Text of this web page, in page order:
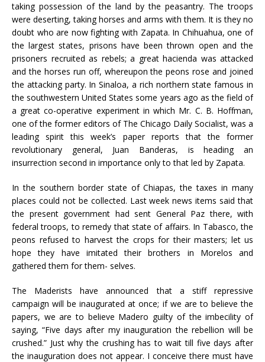
taking possession of the land by the peasantry. The troops
were deserting, taking horses and arms with them. It is they no
doubt who are now fighting with Zapata. In Chihuahua, one of
the largest states, prisons have been thrown open and the
prisoners recruited as rebels; a great hacienda was attacked
and the horses run off, whereupon the peons rose and joined
the attacking party. In Sinaloa, a rich northern state famous in
the southwestern United States some years ago as the field of
a great co-operative experiment in which Mr. C. B. Hoffman,
one of the former editors of The Chicago Daily Socialist, was a
leading spirit this week’s paper reports that the former
revolutionary general, Juan Banderas, is heading an
insurrection second in importance only to that led by Zapata.
In the southern border state of Chiapas, the taxes in many
places could not be collected. Last week news items said that
the present government had sent General Paz there, with
federal troops, to remedy that state of affairs. In Tabasco, the
peons refused to harvest the crops for their masters; let us
hope they have imitated their brothers in Morelos and
gathered them for them- selves.
The Maderists have announced that a stiff repressive
campaign will be inaugurated at once; if we are to believe the
papers, we are to believe Madero guilty of the imbecility of
saying, “Five days after my inauguration the rebellion will be
crushed.” Just why the crushing has to wait till five days after
the inauguration does not appear. I conceive there must have